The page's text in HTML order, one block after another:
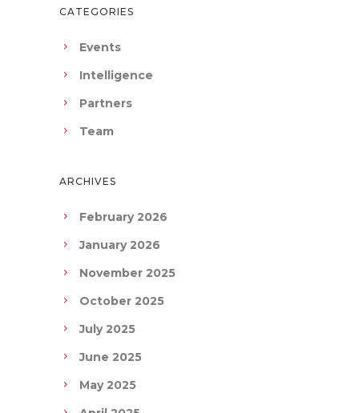
CATEGORIES
Events
Intelligence
Partners
Team
ARCHIVES
February 2026
January 2026
November 2025
October 2025
July 2025
June 2025
May 2025